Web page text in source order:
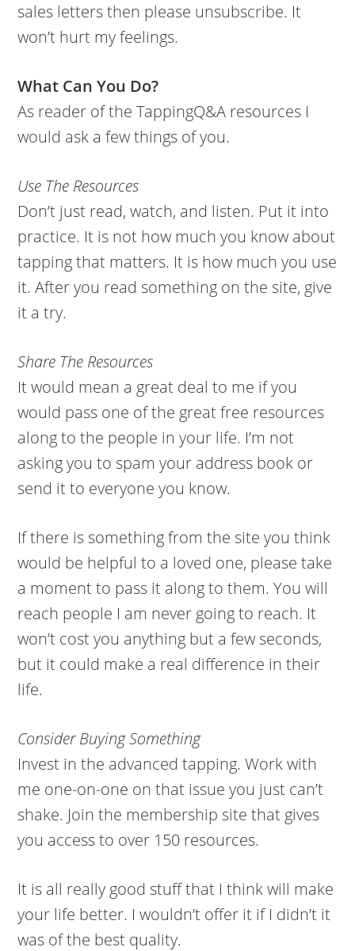
sales letters then please unsubscribe. It
won’t hurt my feelings.
What Can You Do?
As reader of the TappingQ&A resources I
would ask a few things of you.
Use The Resources
Don’t just read, watch, and listen. Put it into
practice. It is not how much you know about
tapping that matters. It is how much you use
it. After you read something on the site, give
it a try.
Share The Resources
It would mean a great deal to me if you
would pass one of the great free resources
along to the people in your life. I’m not
asking you to spam your address book or
send it to everyone you know.
If there is something from the site you think
would be helpful to a loved one, please take
a moment to pass it along to them. You will
reach people I am never going to reach. It
won’t cost you anything but a few seconds,
but it could make a real difference in their
life.
Consider Buying Something
Invest in the advanced tapping. Work with
me one-on-one on that issue you just can’t
shake. Join the membership site that gives
you access to over 150 resources.
It is all really good stuff that I think will make
your life better. I wouldn’t offer it if I didn’t it
was of the best quality.